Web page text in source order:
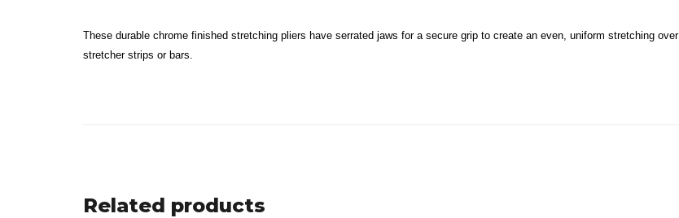
These durable chrome finished stretching pliers have serrated jaws for a secure grip to create an even, uniform stretching over
stretcher strips or bars.
Related products